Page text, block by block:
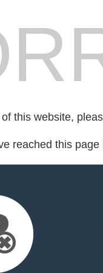
this website,
reached this page